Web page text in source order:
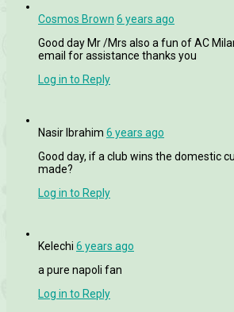
Cosmos Brown 6 years ago
Good day Mr /Mrs also a fun of AC
email for assistance thanks you
Log in to Reply
Nasir Ibrahim 6 years ago
Good day, if a club wins the domestic
made?
Log in to Reply
Kelechi 6 years ago
a pure napoli fan
Log in to Reply